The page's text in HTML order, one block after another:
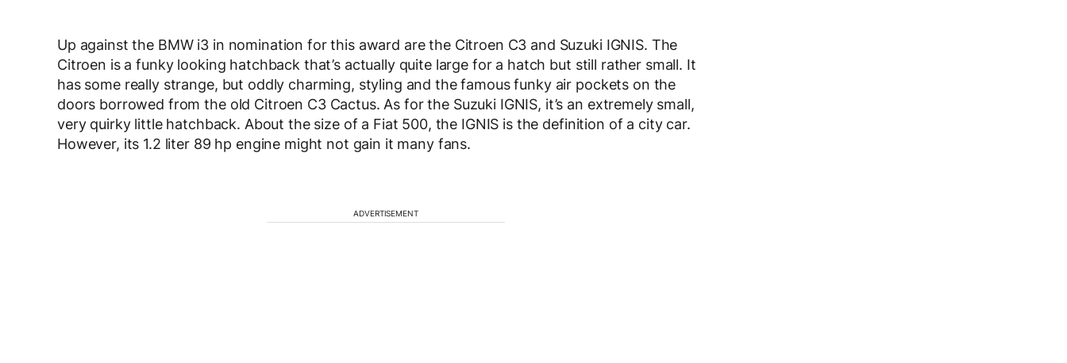
Up against the BMW i3 in nomination for this award are the Citroen C3 and Suzuki IGNIS. The
Citroen is a funky looking hatchback that’s actually quite large for a hatch but still rather small. It
has some really strange, but oddly charming, styling and the famous funky air pockets on the
doors borrowed from the old Citroen C3 Cactus. As for the Suzuki IGNIS, it’s an extremely small,
very quirky little hatchback. About the size of a Fiat 500, the IGNIS is the definition of a city car.
However, its 1.2 liter 89 hp engine might not gain it many fans.
ADVERTISEMENT